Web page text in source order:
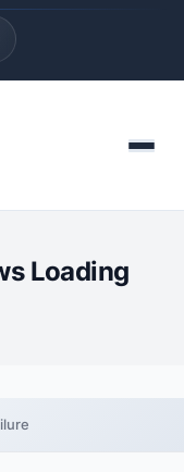
Menu
Loading